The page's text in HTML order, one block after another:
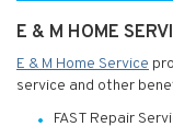
E & M HOME
E & M Home Service
service and other
FAST Repair